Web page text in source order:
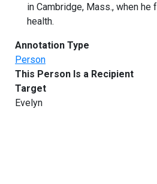
in Cambridge, Mass., when he
health.
Annotation Type
Person
This Person Is a Recipient
Target
Evelyn